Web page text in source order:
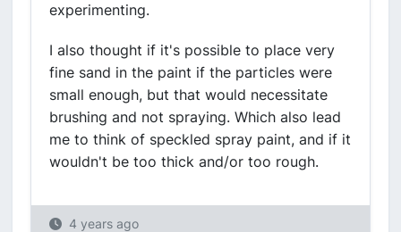
experimenting.
I also thought if it's possible to place very
fine sand in the paint if the particles were
small enough, but that would necessitate
brushing and not spraying. Which also lead
me to think of speckled spray paint, and if it
wouldn't be too thick and/or too rough.
4 years ago